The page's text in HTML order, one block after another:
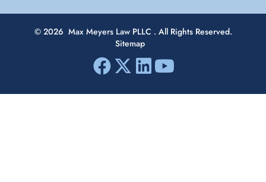
© 2026 Max Meyers Law PLLC . All Rights Reserved.
Sitemap